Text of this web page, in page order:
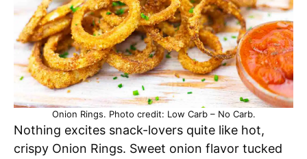
Onion Rings. Photo credit: Low Carb – No Carb.
Nothing excites snack-lovers quite like hot,
crispy Onion Rings. Sweet onion flavor tucked